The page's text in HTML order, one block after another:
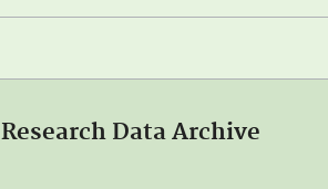
Research Data Archive